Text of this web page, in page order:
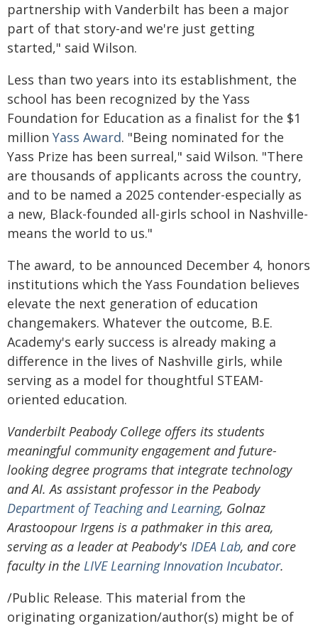
partnership with Vanderbilt has been a major
part of that story-and we're just getting
started," said Wilson.
Less than two years into its establishment, the
school has been recognized by the Yass
Foundation for Education as a finalist for the $1
million Yass Award. "Being nominated for the
Yass Prize has been surreal," said Wilson. "There
are thousands of applicants across the country,
and to be named a 2025 contender-especially as
a new, Black-founded all-girls school in Nashville-
means the world to us."
The award, to be announced December 4, honors
institutions which the Yass Foundation believes
elevate the next generation of education
changemakers. Whatever the outcome, B.E.
Academy's early success is already making a
difference in the lives of Nashville girls, while
serving as a model for thoughtful STEAM-
oriented education.
Vanderbilt Peabody College offers its students
meaningful community engagement and future-
looking degree programs that integrate technology
and AI. As assistant professor in the Peabody
Department of Teaching and Learning, Golnaz
Arastoopour Irgens is a pathmaker in this area,
serving as a leader at Peabody's IDEA Lab, and core
faculty in the LIVE Learning Innovation Incubator.
/Public Release. This material from the
originating organization/author(s) might be of